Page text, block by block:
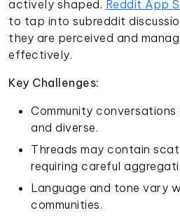
actively shaped. Reddit App
to tap into subreddit
they are perceived and
effectively.
Key Challenges:
Community
and diverse.
Threads may contain
requiring careful
Language and tone vary
communities.